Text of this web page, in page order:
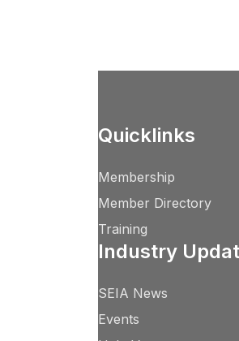
Quicklinks
Membership
Member Directory
Training
Industry
SEIA News
Events